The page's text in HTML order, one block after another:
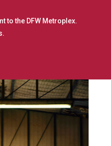
to the DFW Metroplex.